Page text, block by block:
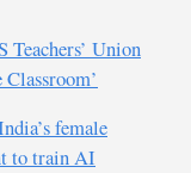
Union
female
to train AI